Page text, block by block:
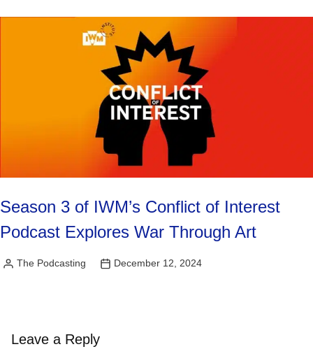
Season 3 of IWM’s Conflict of Interest
Podcast Explores War Through Art
Posted
The Podcasting December 12, 2024
Leave a Reply